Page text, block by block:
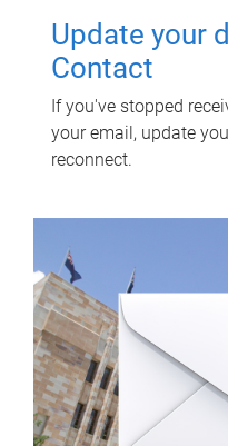
Update your
Contact
If you've stopped
your email, update
reconnect.